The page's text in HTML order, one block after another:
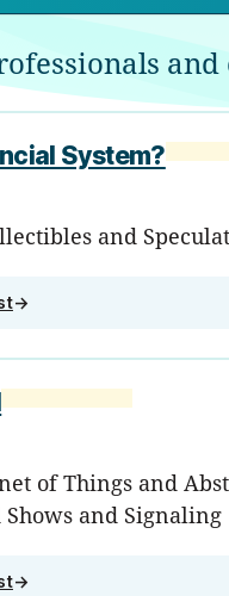
System?
and
→
of Things and
Shows and Signaling
→